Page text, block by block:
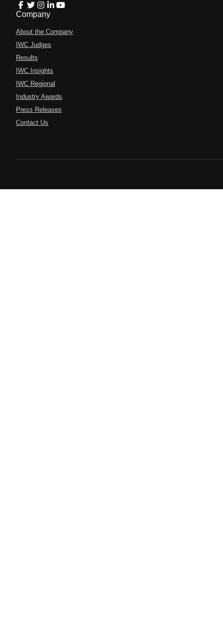
Company
About the Company
IWC Judges
Results
IWC Insights
IWC Regional
Industry Awards
Press Releases
Contact Us